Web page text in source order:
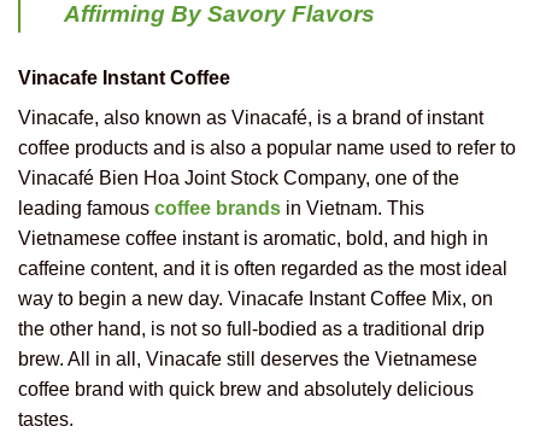
Affirming By Savory Flavors
Vinacafe Instant Coffee
Vinacafe, also known as Vinacafé, is a brand of instant
coffee products and is also a popular name used to refer to
Vinacafé Bien Hoa Joint Stock Company, one of the
leading famous coffee brands in Vietnam. This
Vietnamese coffee instant is aromatic, bold, and high in
caffeine content, and it is often regarded as the most ideal
way to begin a new day. Vinacafe Instant Coffee Mix, on
the other hand, is not so full-bodied as a traditional drip
brew. All in all, Vinacafe still deserves the Vietnamese
coffee brand with quick brew and absolutely delicious
tastes.